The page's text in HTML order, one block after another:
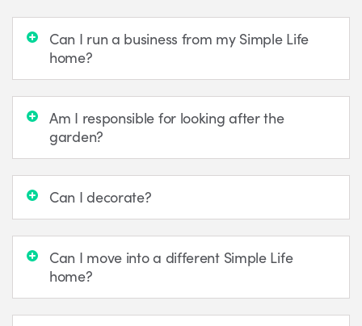
Can I run a business from my Simple Life
home?
Am I responsible for looking after the
garden?
Can I decorate?
Can I move into a different Simple Life
home?